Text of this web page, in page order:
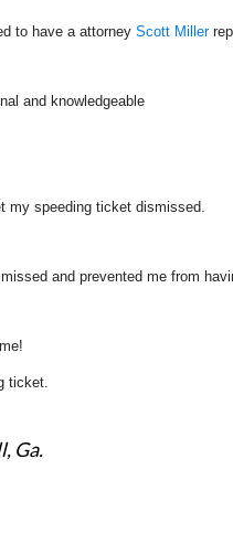
to have a attorney Scott Miller
and knowledgeable
my speeding ticket dismissed.
and prevented me from
ticket.
Ga.